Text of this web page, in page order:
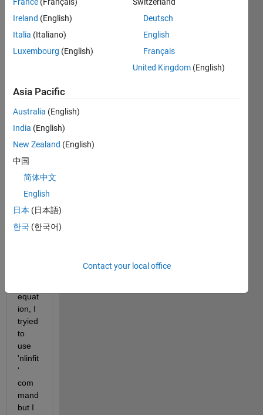
Show older
comments
ACCESS1.0.zip
every
one,
I
have
comp
uted
ten
equat
ion, I
tryied
to
use
'nlinfit
'
com
mand
but I
Ireland (English)
Italia (Italiano)
Luxembourg (English)
Deutsch
English
Français
United Kingdom (English)
Asia Pacific
Australia (English)
India (English)
New Zealand (English)
中国
简体中文
English
日本 (日本語)
한국 (한국어)
Contact your local office